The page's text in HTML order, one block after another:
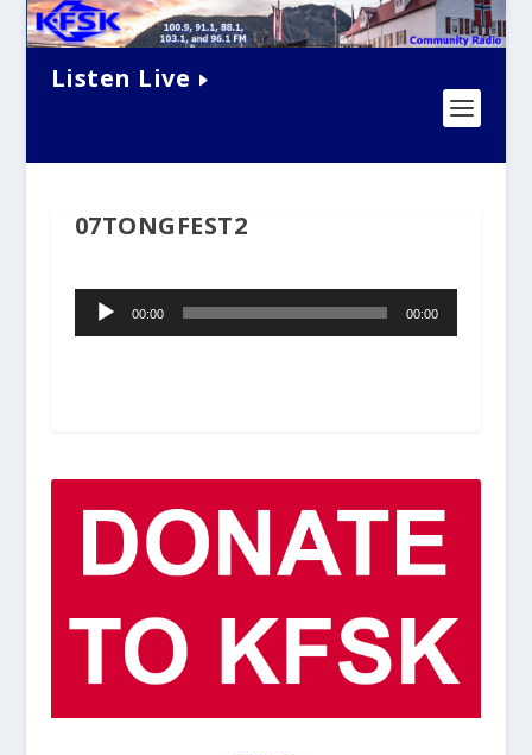
Listen Live
07TONGFEST2
Audio
Player00:00 00:00